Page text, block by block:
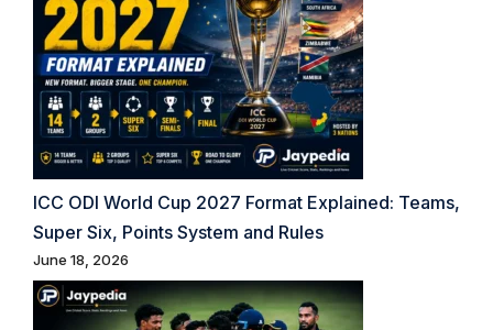
ICC ODI World Cup 2027 Format Explained: Teams,
Super Six, Points System and Rules
June 18, 2026